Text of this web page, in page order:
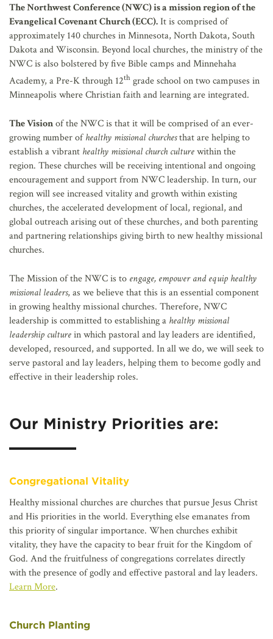
The Northwest Conference (NWC) is a mission region of the
Evangelical Covenant Church (ECC).It is comprised of
approximately 140 churches in Minnesota, North Dakota, South
Dakota and Wisconsin. Beyond local churches, the ministry of the
NWC is also bolstered by five Bible camps and Minnehaha
Academy, a Pre-K through 12th grade school on two campuses in
Minneapolis where Christian faith and learning are integrated.
The Visionof the NWC is that it will be comprised of an ever-
growing number ofhealthy missional churchesthat are helping to
establish a vibrant healthy missional church culturewithin the
region. These churches will be receiving intentional and ongoing
encouragement and support from NWC leadership. In turn, our
region will see increased vitality and growth within existing
churches, the accelerated development of local, regional, and
global outreach arising out of these churches, and both parenting
and partnering relationships giving birth to new healthy missional
churches.
The Missionof the NWC is to engage, empower and equip healthy
missional leaders, as we believe that this is an essential component
in growing healthy missional churches. Therefore, NWC
leadership is committed to establishing a healthy missional
leadership culturein which pastoral and lay leaders are identified,
developed, resourced, and supported. In all we do, we will seek to
serve pastoral and lay leaders, helping them to become godly and
effective in their leadership roles.
Our Ministry Priorities are:
Congregational Vitality
Healthy missional churches are churches that pursue Jesus Christ
and His priorities in the world. Everything else emanates from
this priority of singular importance. When churches exhibit
vitality, they have the capacity to bear fruit for the Kingdom of
God. And the fruitfulness of congregations correlates directly
with the presence of godly and effective pastoral and lay leaders.
Learn More.
Church Planting